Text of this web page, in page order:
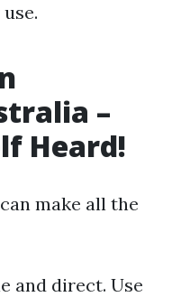
–
Heard!
make all the
and direct. Use